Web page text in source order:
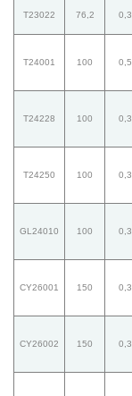
T23022 76,2 0,3
T24001 100 0,5
T24228 100 0,3
T24250 100 0,3
GL24010 100 0,3
CY26001 150 0,3
CY26002 150 0,3